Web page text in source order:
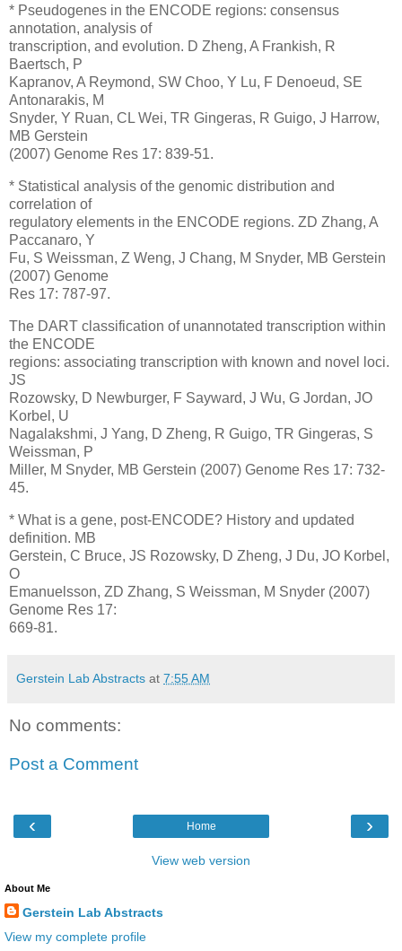
* Pseudogenes in the ENCODE regions: consensus
annotation, analysis of
transcription, and evolution. D Zheng, A Frankish, R
Baertsch, P
Kapranov, A Reymond, SW Choo, Y Lu, F Denoeud, SE
Antonarakis, M
Snyder, Y Ruan, CL Wei, TR Gingeras, R Guigo, J Harrow,
MB Gerstein
(2007) Genome Res 17: 839-51.
* Statistical analysis of the genomic distribution and
correlation of
regulatory elements in the ENCODE regions. ZD Zhang, A
Paccanaro, Y
Fu, S Weissman, Z Weng, J Chang, M Snyder, MB Gerstein
(2007) Genome
Res 17: 787-97.
The DART classification of unannotated transcription within
the ENCODE
regions: associating transcription with known and novel loci.
JS
Rozowsky, D Newburger, F Sayward, J Wu, G Jordan, JO
Korbel, U
Nagalakshmi, J Yang, D Zheng, R Guigo, TR Gingeras, S
Weissman, P
Miller, M Snyder, MB Gerstein (2007) Genome Res 17: 732-
45.
* What is a gene, post-ENCODE? History and updated
definition. MB
Gerstein, C Bruce, JS Rozowsky, D Zheng, J Du, JO Korbel,
O
Emanuelsson, ZD Zhang, S Weissman, M Snyder (2007)
Genome Res 17:
669-81.
Gerstein Lab Abstracts at 7:55 AM
No comments:
Post a Comment
‹ ›
Home
View web version
About Me
Gerstein Lab Abstracts
View my complete profile